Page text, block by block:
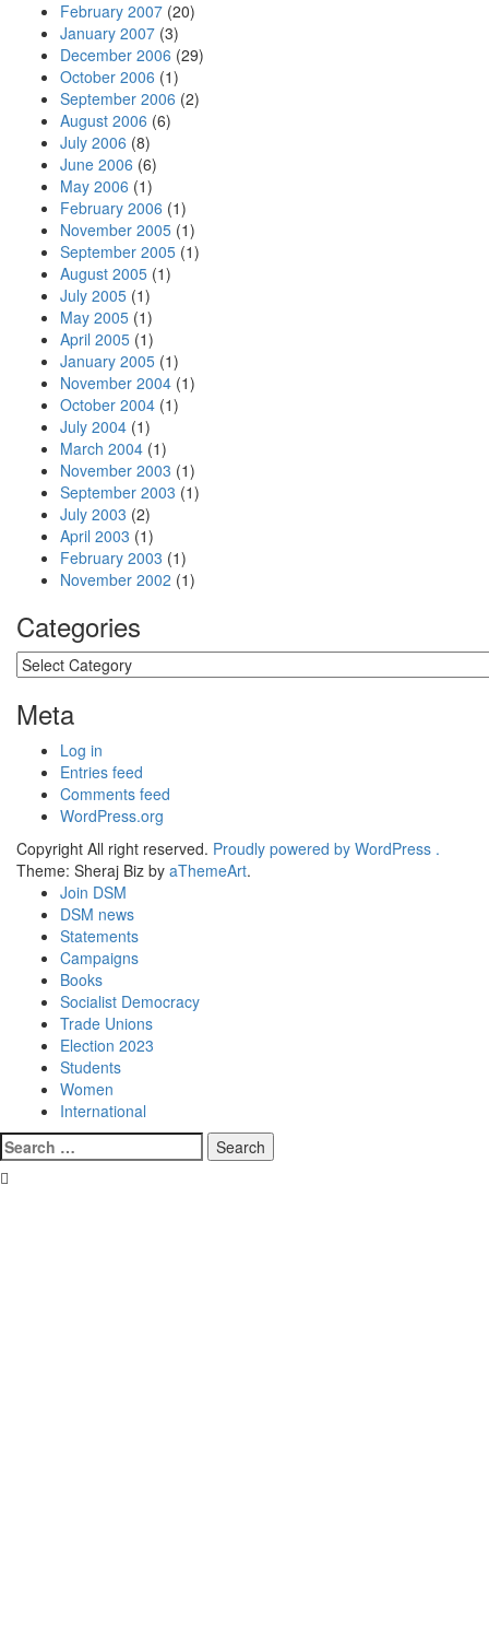
February 2007 (20)
January 2007 (3)
December 2006 (29)
October 2006 (1)
September 2006 (2)
August 2006 (6)
July 2006 (8)
June 2006 (6)
May 2006 (1)
February 2006 (1)
November 2005 (1)
September 2005 (1)
August 2005 (1)
July 2005 (1)
May 2005 (1)
April 2005 (1)
January 2005 (1)
November 2004 (1)
October 2004 (1)
July 2004 (1)
March 2004 (1)
November 2003 (1)
September 2003 (1)
July 2003 (2)
April 2003 (1)
February 2003 (1)
November 2002 (1)
Categories
Categories
Meta
Log in
Entries feed
Comments feed
WordPress.org
Copyright All right reserved. Proudly powered by WordPress .
Theme: Sheraj Biz by aThemeArt.
Join DSM
DSM news
Statements
Campaigns
Books
Socialist Democracy
Trade Unions
Election 2023
Students
Women
International
Search
for: